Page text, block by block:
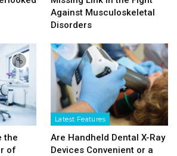
Against Musculoskeletal
Disorders
the
of
Latest Features
Are Handheld Dental X-Ray
Devices Convenient or a